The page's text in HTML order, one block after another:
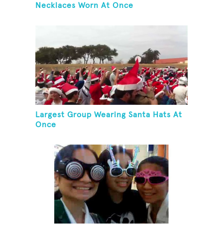
Necklaces Worn At Once
Largest Group Wearing Santa Hats At
Once